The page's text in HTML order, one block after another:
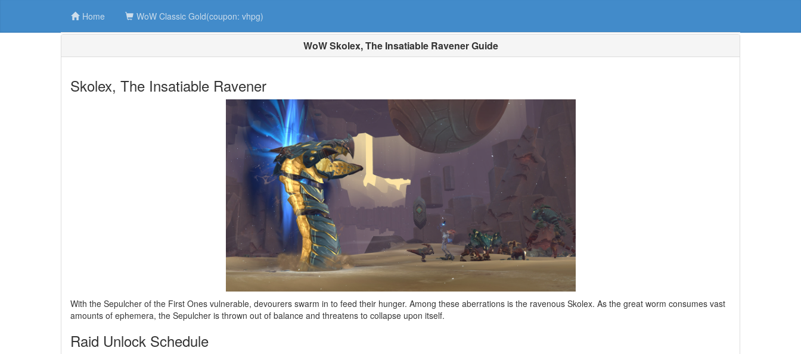
Home WoW Classic Gold(coupon: vhpg)
WoW Skolex, The Insatiable Ravener Guide
Skolex, The Insatiable Ravener
With the Sepulcher of the First Ones vulnerable, devourers swarm in to feed their hunger. Among these aberrations is the ravenous Skolex. As the great worm consumes vast
amounts of ephemera, the Sepulcher is thrown out of balance and threatens to collapse upon itself.
Raid Unlock Schedule